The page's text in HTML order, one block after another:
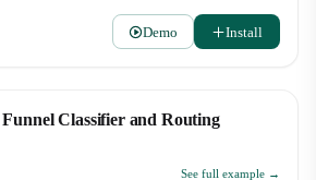
Demo Install
Classifier and Routing
See full example →